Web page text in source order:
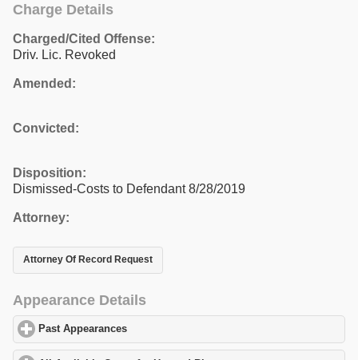
Charge Details
Charged/Cited Offense:
Driv. Lic. Revoked
Amended:
Convicted:
Disposition:
Dismissed-Costs to Defendant 8/28/2019
Attorney:
Attorney Of Record Request
Appearance Details
Past Appearances